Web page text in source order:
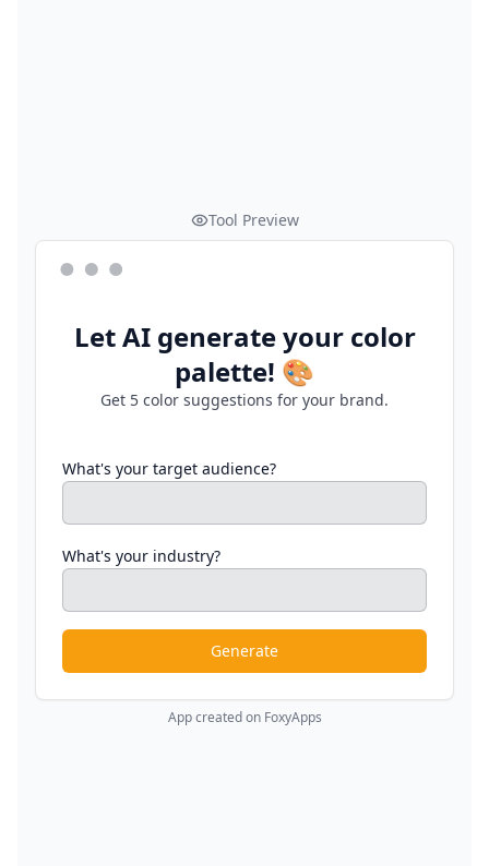
Tool Preview
Let AI generate your color
palette! 🎨
Get 5 color suggestions for your brand.
What's your target audience?
What's your industry?
Generate
App created on FoxyApps